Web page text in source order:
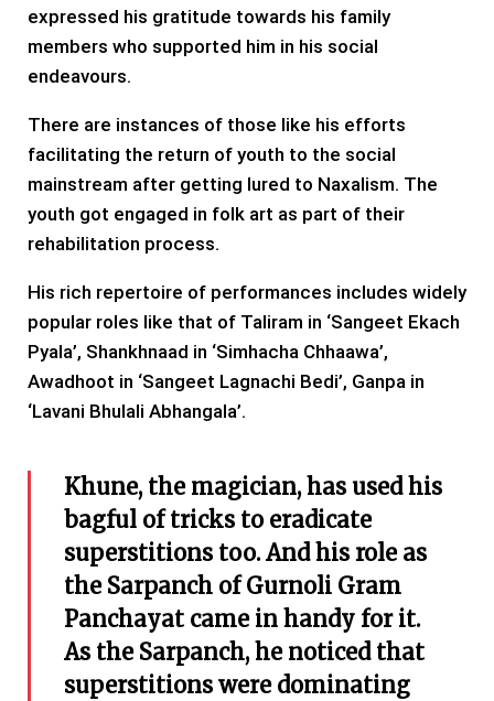
expressed his gratitude towards his family
members who supported him in his social
endeavours.
There are instances of those like his efforts
facilitating the return of youth to the social
mainstream after getting lured to Naxalism. The
youth got engaged in folk art as part of their
rehabilitation process.
His rich repertoire of performances includes widely
popular roles like that of Taliram in ‘Sangeet Ekach
Pyala’, Shankhnaad in ‘Simhacha Chhaawa’,
Awadhoot in ‘Sangeet Lagnachi Bedi’, Ganpa in
‘Lavani Bhulali Abhangala’.
Khune, the magician, has used his
bagful of tricks to eradicate
superstitions too. And his role as
the Sarpanch of Gurnoli Gram
Panchayat came in handy for it.
As the Sarpanch, he noticed that
superstitions were dominating